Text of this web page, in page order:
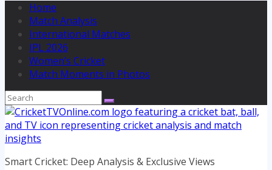
Home
Match Analysis
International Matches
IPL 2026
Women’s Cricket
Match Moments in Photos
Smart Cricket: Deep Analysis & Exclusive Views